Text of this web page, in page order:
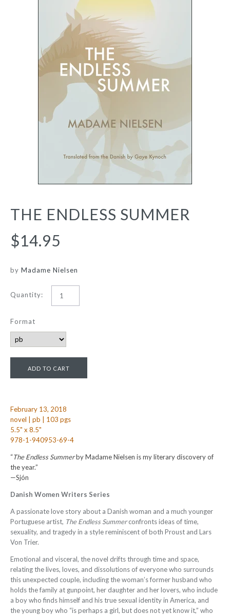
THE ENDLESS SUMMER
$14.95
by Madame Nielsen
Quantity:
Format
February 13, 2018
novel | pb | 103 pgs
5.5" x 8.5"
978-1-940953-69-4
“The Endless Summerby Madame Nielsen is my literary discovery of
the year.”
—Sjón
Danish Women Writers Series
A passionate love story about a Danish woman and a much younger
Portuguese artist, The Endless Summerconfronts ideas of time,
sexuality, and tragedy in a style reminiscent of both Proust and Lars
Von Trier.
Emotional and visceral, the novel drifts through time and space,
relating the lives, loves, and dissolutions of everyone who surrounds
this unexpected couple, including the woman’s former husband who
holds the family at gunpoint, her daughter and her lovers, who include
a boy who finds himself and his true sexual identity in America, and
the young boy who “is perhaps a girl, but does not yet know it,” who